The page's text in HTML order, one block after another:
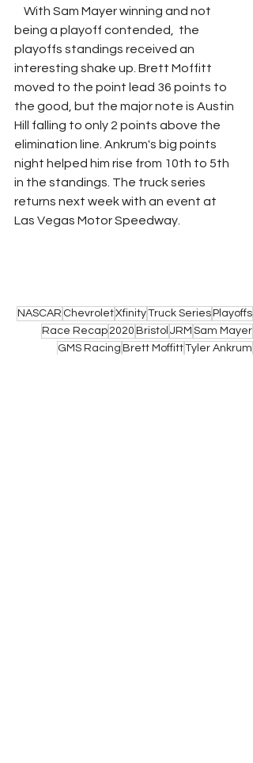
being a playoff contended,  the
playoffs standings received an
interesting shake up. Brett Moffitt
moved to the point lead 36 points to
the good, but the major note is Austin
Hill falling to only 2 points above the
elimination line. Ankrum's big points
night helped him rise from 10th to 5th
in the standings. The truck series
returns next week with an event at
Las Vegas Motor Speedway.
NASCAR ChevroletXfinityTruck Series Playoffs
Race Recap 2020 Bristol JRM Sam Mayer
GMS Racing Brett MoffittTyler Ankrum